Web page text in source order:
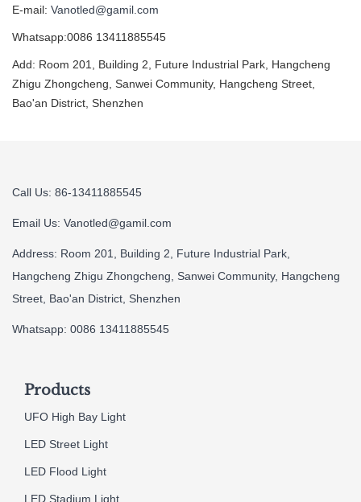
E-mail: Vanotled@gamil.com
Whatsapp:0086 13411885545
Add: Room 201, Building 2, Future Industrial Park, Hangcheng
Zhigu Zhongcheng, Sanwei Community, Hangcheng Street,
Bao'an District, Shenzhen
Call Us: 86-13411885545
Email Us: Vanotled@gamil.com
Address: Room 201, Building 2, Future Industrial Park,
Hangcheng Zhigu Zhongcheng, Sanwei Community, Hangcheng
Street, Bao'an District, Shenzhen
Whatsapp: 0086 13411885545
Products
UFO High Bay Light
LED Street Light
LED Flood Light
LED Stadium Light